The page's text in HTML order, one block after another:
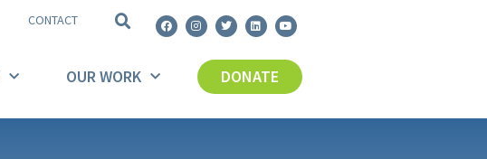
CONTACT
OUR WORK DONATE